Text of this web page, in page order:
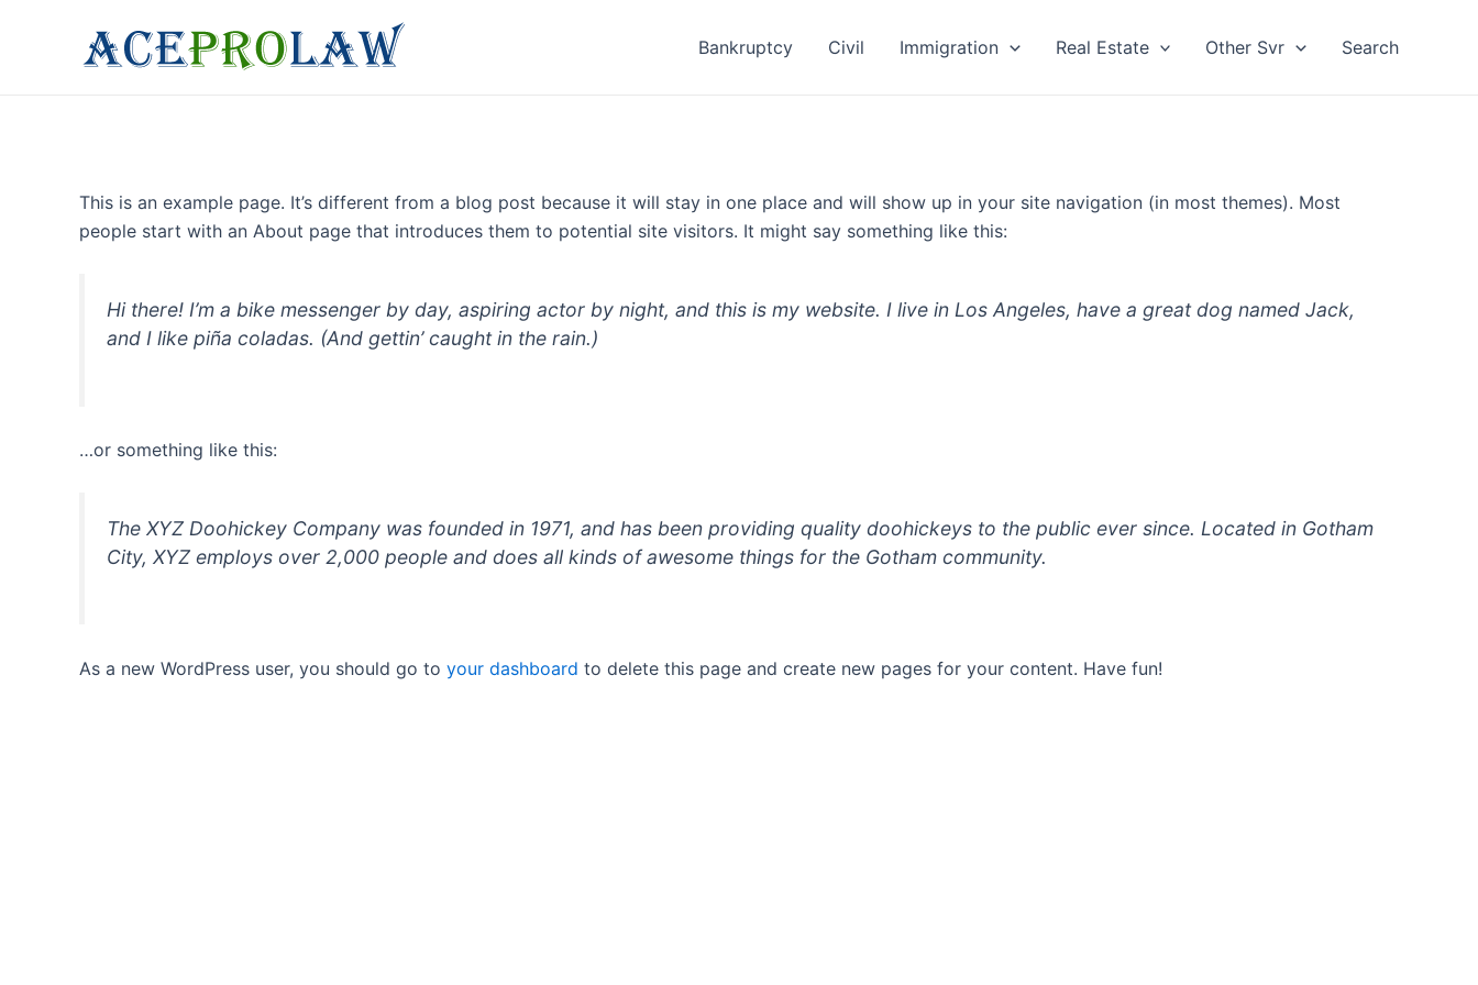
Bankruptcy Civil Immigration Real Estate Other Svr Search
This is an example page. It’s different from a blog post because it will stay in one place and will show up in your site navigation (in most themes). Most
people start with an About page that introduces them to potential site visitors. It might say something like this:
Hi there! I’m a bike messenger by day, aspiring actor by night, and this is my website. I live in Los Angeles, have a great dog named Jack,
and I like piña coladas. (And gettin’ caught in the rain.)
…or something like this:
The XYZ Doohickey Company was founded in 1971, and has been providing quality doohickeys to the public ever since. Located in Gotham
City, XYZ employs over 2,000 people and does all kinds of awesome things for the Gotham community.
As a new WordPress user, you should go to your dashboard to delete this page and create new pages for your content. Have fun!